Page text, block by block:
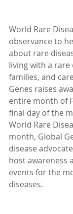
World Rare
observance to
about rare
living with a rare
families, and
Genes raises
entire month of
final day of the
World Rare
month, Global
disease
host awareness
events for the
diseases.